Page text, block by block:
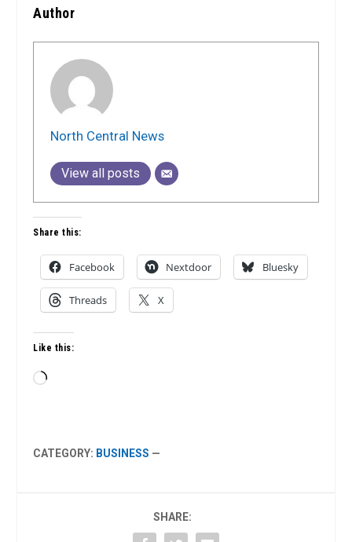
Author
North Central News
View all posts
Share this:
Facebook Nextdoor Bluesky
Threads X
Like this:
Loading…
CATEGORY: BUSINESS —
SHARE: